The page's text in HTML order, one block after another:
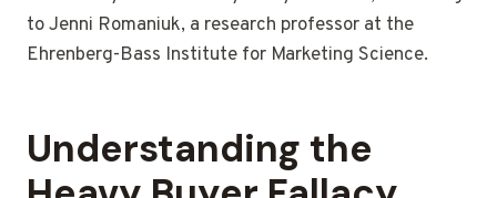
to Jenni Romaniuk, a research professor at the
Ehrenberg-Bass Institute for Marketing Science.
Understanding the